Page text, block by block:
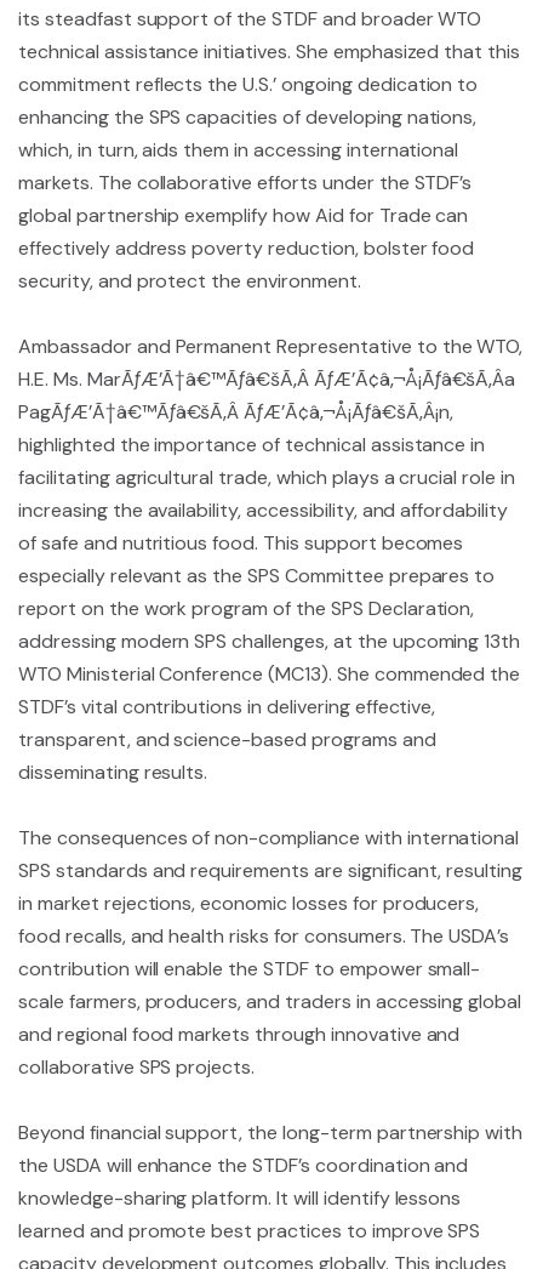
its steadfast support of the STDF and broader WTO
technical assistance initiatives. She emphasized that this
commitment reflects the U.S.’ ongoing dedication to
enhancing the SPS capacities of developing nations,
which, in turn, aids them in accessing international
markets. The collaborative efforts under the STDF’s
global partnership exemplify how Aid for Trade can
effectively address poverty reduction, bolster food
security, and protect the environment.
Ambassador and Permanent Representative to the WTO,
H.E. Ms. MarÃƒÆ’Ã†â€™Ãƒâ€šÃ‚Â ÃƒÆ’Ã¢â‚¬Å¡Ãƒâ€šÃ‚Â­a
PagÃƒÆ’Ã†â€™Ãƒâ€šÃ‚Â ÃƒÆ’Ã¢â‚¬Å¡Ãƒâ€šÃ‚Â¡n,
highlighted the importance of technical assistance in
facilitating agricultural trade, which plays a crucial role in
increasing the availability, accessibility, and affordability
of safe and nutritious food. This support becomes
especially relevant as the SPS Committee prepares to
report on the work program of the SPS Declaration,
addressing modern SPS challenges, at the upcoming 13th
WTO Ministerial Conference (MC13). She commended the
STDF’s vital contributions in delivering effective,
transparent, and science-based programs and
disseminating results.
The consequences of non-compliance with international
SPS standards and requirements are significant, resulting
in market rejections, economic losses for producers,
food recalls, and health risks for consumers. The USDA’s
contribution will enable the STDF to empower small-
scale farmers, producers, and traders in accessing global
and regional food markets through innovative and
collaborative SPS projects.
Beyond financial support, the long-term partnership with
the USDA will enhance the STDF’s coordination and
knowledge-sharing platform. It will identify lessons
learned and promote best practices to improve SPS
capacity development outcomes globally. This includes